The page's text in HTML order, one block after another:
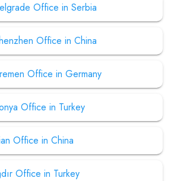
Office in Serbia
Office in China
Office in Germany
Office in Turkey
Office in China
Office in Turkey